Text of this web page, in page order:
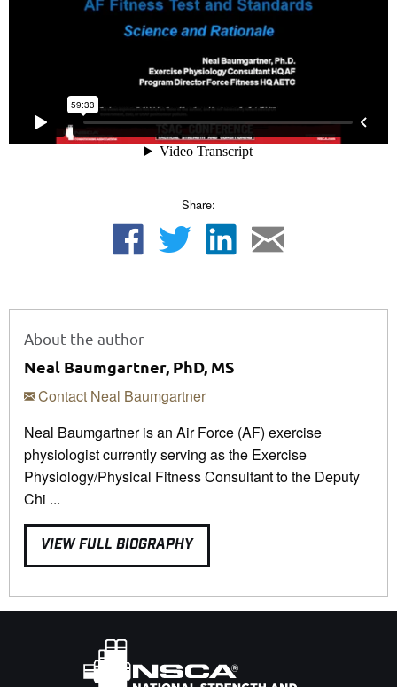
Share:
About the author
Neal Baumgartner, PhD, MS
Contact Neal Baumgartner
Neal Baumgartner is an Air Force (AF) exercise
physiologist currently serving as the Exercise
Physiology/Physical Fitness Consultant to the Deputy
Chi ...
VIEW FULL BIOGRAPHY